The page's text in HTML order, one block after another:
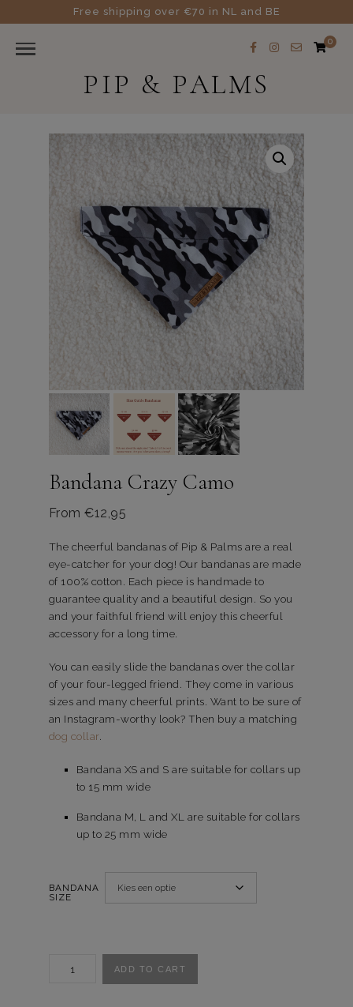
Free shipping over €70 in NL and BE
0
PIP & PALMS
Bandana Crazy Camo
From €12,95
The cheerful bandanas of Pip & Palms are a real
eye-catcher for your dog! Our bandanas are made
of 100% cotton. Each piece is handmade to
guarantee quality and a beautiful design. So you
and your faithful friend will enjoy this cheerful
accessory for a long time.
You can easily slide the bandanas over the collar
of your four-legged friend. They come in various
sizes and many cheerful prints. Want to be sure of
an Instagram-worthy look? Then buy a matching
dog collar.
Bandana XS and S are suitable for collars up
to 15 mm wide
Bandana M, L and XL are suitable for collars
up to 25 mm wide
BANDANA
SIZE
ADD TO CART